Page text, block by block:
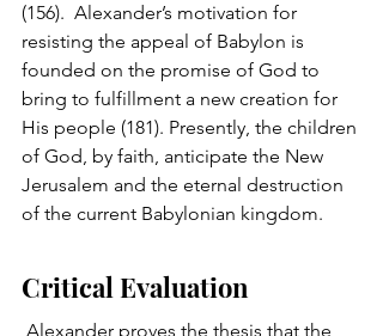
(156).  Alexander’s motivation for
resisting the appeal of Babylon is
founded on the promise of God to
bring to fulfillment a new creation for
His people (181). Presently, the children
of God, by faith, anticipate the New
Jerusalem and the eternal destruction
of the current Babylonian kingdom.
Critical Evaluation